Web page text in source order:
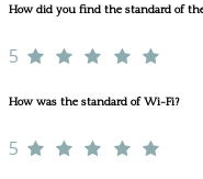
How did you find the standard of
5
How was the standard of Wi-Fi?
5